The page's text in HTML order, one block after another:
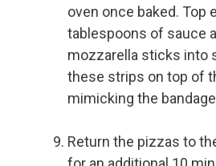
oven once baked. Top
tablespoons of sauce
mozzarella sticks into
these strips on top of
mimicking the
Return the pizzas to